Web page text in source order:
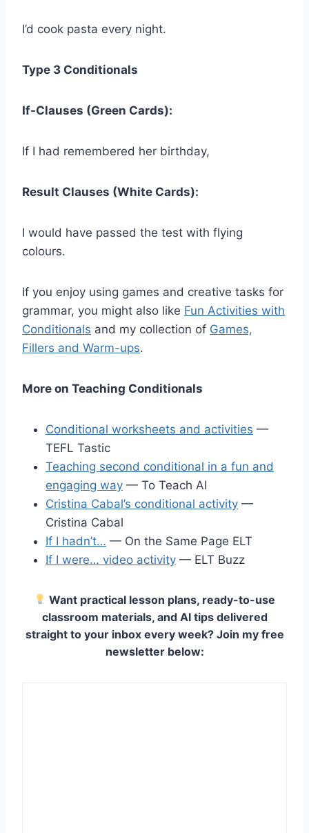
I’d cook pasta every night.
Type 3 Conditionals
If-Clauses (Green Cards):
If I had remembered her birthday,
Result Clauses (White Cards):
I would have passed the test with flying
colours.
If you enjoy using games and creative tasks for
grammar, you might also like Fun Activities with
Conditionals and my collection of Games,
Fillers and Warm-ups.
More on Teaching Conditionals
Conditional worksheets and activities —
TEFL Tastic
Teaching second conditional in a fun and
engaging way — To Teach AI
Cristina Cabal’s conditional activity —
Cristina Cabal
If I hadn’t… — On the Same Page ELT
If I were… video activity — ELT Buzz
Want practical lesson plans, ready-to-use
classroom materials, and AI tips delivered
straight to your inbox every week? Join my free
newsletter below: